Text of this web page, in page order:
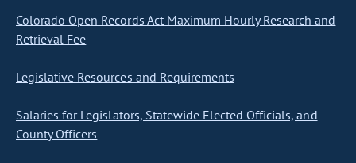
Colorado Open Records Act Maximum Hourly Research and
Retrieval Fee
Legislative Resources and Requirements
Salaries for Legislators, Statewide Elected Officials, and
County Officers